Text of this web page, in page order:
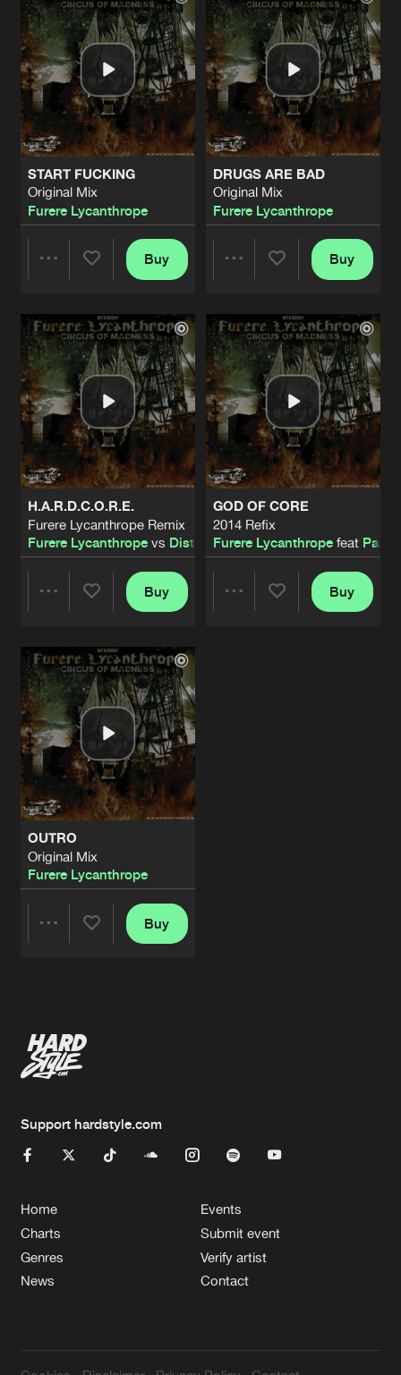
Artists Artists
START FUCKING
Original Mix
Furere Lycanthrope
Artists
Buy
DRUGS ARE BAD
Original Mix
Furere Lycanthrope
Artists
Buy
H.A.R.D.C.O.R.E.
Furere Lycanthrope Remix
Furere Lycanthropevs Disturbed Mindz
Artists
Buy
GOD OF CORE
2014 Refix
Furere Lycanthropefeat
Buy
OUTRO
Original Mix
Furere Lycanthrope
Buy
Support hardstyle.com
Home
Charts
Genres
News
Events
Submit event
Verify artist
Contact